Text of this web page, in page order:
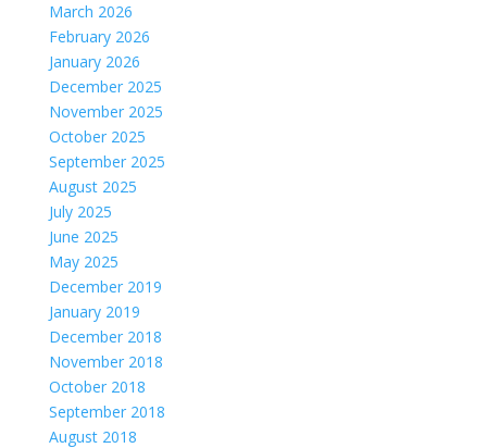
March 2026
February 2026
January 2026
December 2025
November 2025
October 2025
September 2025
August 2025
July 2025
June 2025
May 2025
December 2019
January 2019
December 2018
November 2018
October 2018
September 2018
August 2018